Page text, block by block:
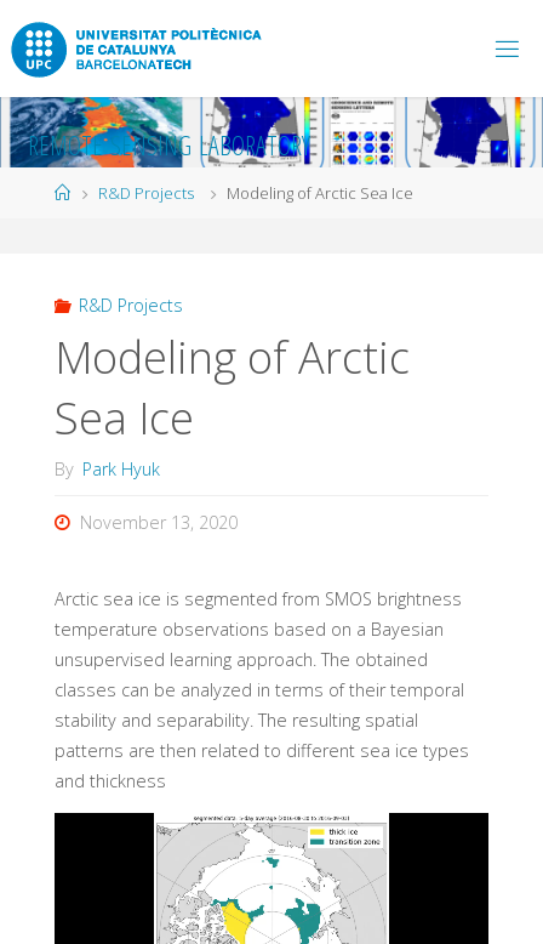
to
content
REMOTE SENSING LABORATORY
HomeR&D Projects Modeling of Arctic Sea Ice
R&D Projects
Modeling of Arctic
Sea Ice
By Park Hyuk
November 13, 2020
Arctic sea ice is segmented from SMOS brightness
temperature observations based on a Bayesian
unsupervised learning approach. The obtained
classes can be analyzed in terms of their temporal
stability and separability. The resulting spatial
patterns are then related to different sea ice types
and thickness